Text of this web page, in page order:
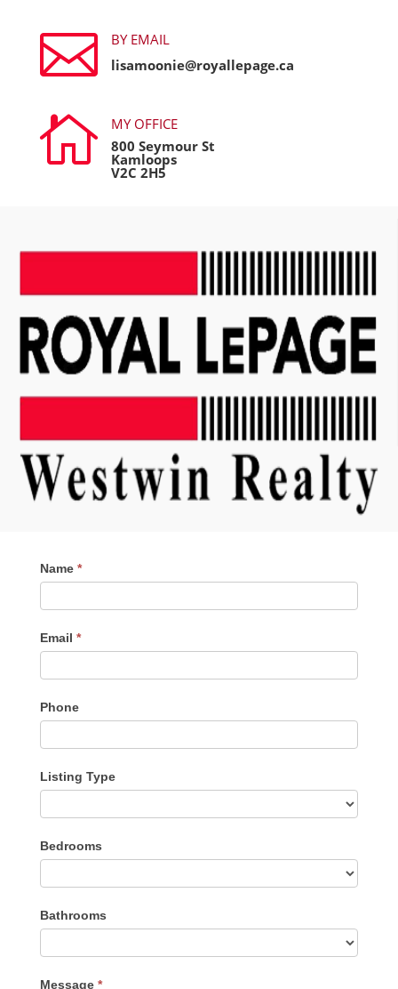

BY EMAIL
lisamoonie@royallepage.ca

MY OFFICE
800 Seymour St
Kamloops
V2C 2H5
Contact
Me
Name *
Email *
Phone
Listing Type
Type
Bedrooms
Bathrooms
Message *